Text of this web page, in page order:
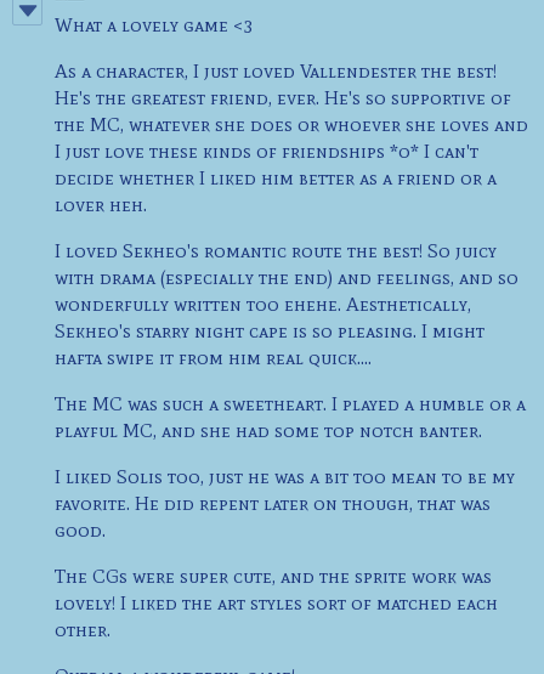
What a lovely game <3
As a character, I just loved Vallendester the best!
He's the greatest friend, ever. He's so supportive of
the MC, whatever she does or whoever she loves and
I just love these kinds of friendships *o* I can't
decide whether I liked him better as a friend or a
lover heh.
I loved Sekheo's romantic route the best! So juicy
with drama (especially the end) and feelings, and so
wonderfully written too ehehe. Aesthetically,
Sekheo's starry night cape is so pleasing. I might
hafta swipe it from him real quick....
The MC was such a sweetheart. I played a humble or a
playful MC, and she had some top notch banter.
I liked Solis too, just he was a bit too mean to be my
favorite. He did repent later on though, that was
good.
The CGs were super cute, and the sprite work was
lovely! I liked the art styles sort of matched each
other.